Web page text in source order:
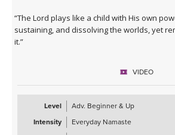
“The Lord plays like a child with His own
sustaining, and dissolving the worlds, yet
it.”
This class embodies the cosmic dance
sequence — a vibrant fusion of opposites
energies.
Sammelana is the Sanskrit word for the
VIDEO
Level
Adv. Beginner & Up
Intensity
Everyday Namaste